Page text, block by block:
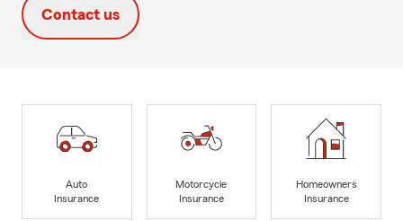
Contact us
Auto
Insurance
Motorcycle
Insurance
Homeowners
Insurance